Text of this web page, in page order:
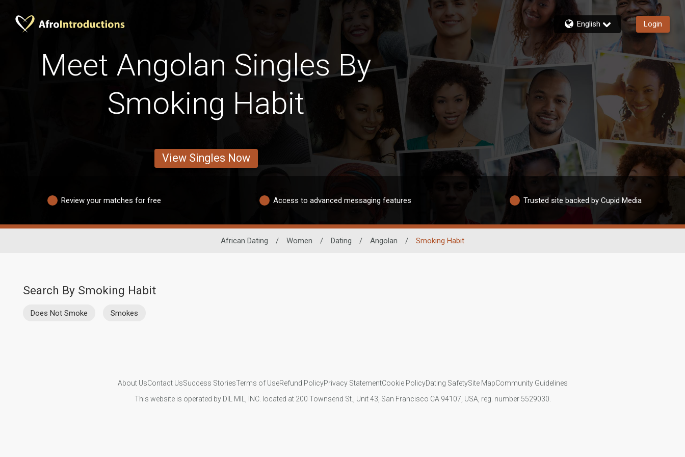
English Login
Meet Angolan Singles By
Smoking Habit
View Singles Now
Review your matches for free Access to advanced messaging features Trusted site backed by Cupid Media
African Dating / Women / Dating / Angolan / Smoking Habit
Search By Smoking Habit
Does Not Smoke Smokes
About UsContact UsSuccess StoriesTerms of UseRefund PolicyPrivacy StatementCookie PolicyDating SafetySite MapCommunity Guidelines
This website is operated by DIL MIL, INC. located at 200 Townsend St., Unit 43, San Francisco CA 94107, USA, reg. number 5529030.